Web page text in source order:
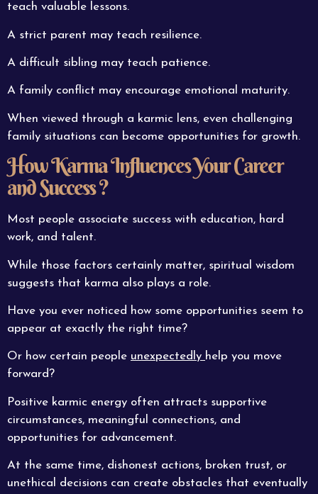
teach valuable lessons.
A strict parent may teach resilience.
A difficult sibling may teach patience.
A family conflict may encourage emotional maturity.
When viewed through a karmic lens, even challenging
family situations can become opportunities for growth.
How Karma Influences Your Career
and Success ?
Most people associate success with education, hard
work, and talent.
While those factors certainly matter, spiritual wisdom
suggests that karma also plays a role.
Have you ever noticed how some opportunities seem to
appear at exactly the right time?
Or how certain people unexpectedly help you move
forward?
Positive karmic energy often attracts supportive
circumstances, meaningful connections, and
opportunities for advancement.
At the same time, dishonest actions, broken trust, or
unethical decisions can create obstacles that eventually